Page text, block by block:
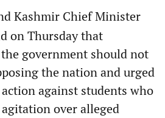
Kashmir Chief Minister
on Thursday that
government should not
the nation and urged
against students who
over alleged